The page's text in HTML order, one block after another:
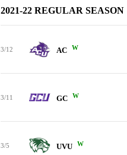
2021-22 REGULAR SEASON
3/12 AC W
3/11 GC W
3/5 UVU W